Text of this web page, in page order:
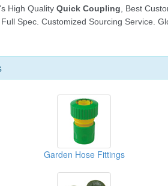
Garden Hose Fittings